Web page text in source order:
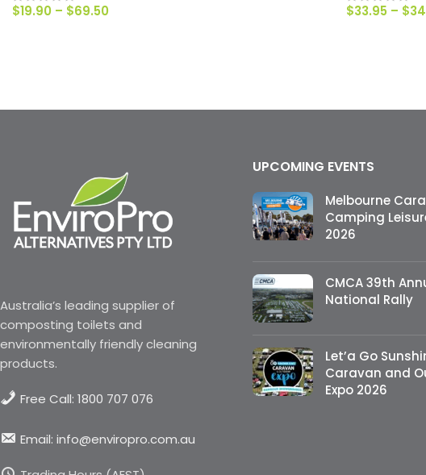
$19.90 – $69.50 $33.95 – $
Australia’s leading supplier of
composting toilets and
environmentally friendly cleaning
products.
Free Call: 1800 707 076
Email: info@enviropro.com.au
UPCOMING EVENTS
Melbourne
Camping
2026
CMCA 39th
National Rally
Let’a Go
Caravan and
Expo 2026